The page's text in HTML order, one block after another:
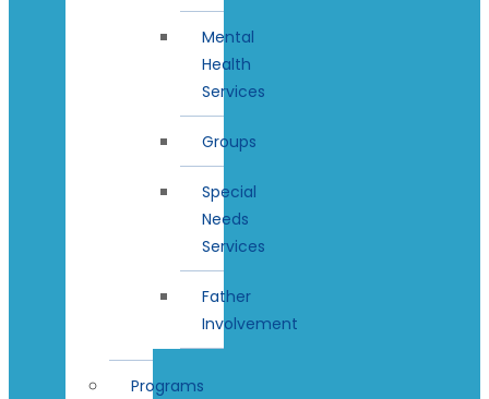
Mental
Health
Services
Groups
Special
Needs
Services
Father
Involvement
Programs